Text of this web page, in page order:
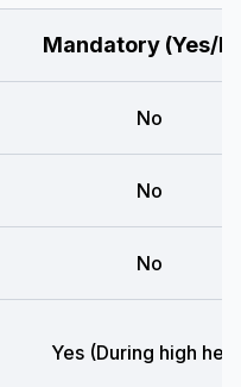
Mandatory (Yes/
No
No
No
Yes (During high